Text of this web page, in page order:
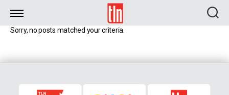
TLN
Sorry, no posts matched your criteria.